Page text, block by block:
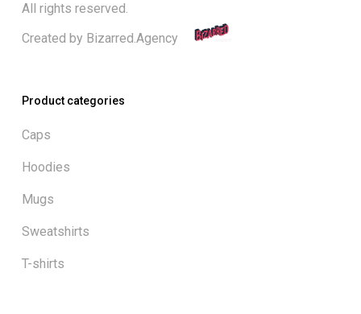
All rights reserved.
Created by Bizarred.Agency
Product categories
Caps
Hoodies
Mugs
Sweatshirts
T-shirts